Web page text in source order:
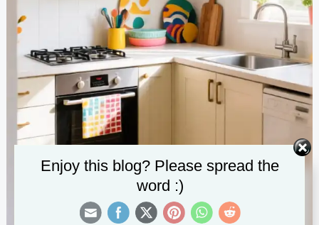
Enjoy this blog? Please spread the
word :)